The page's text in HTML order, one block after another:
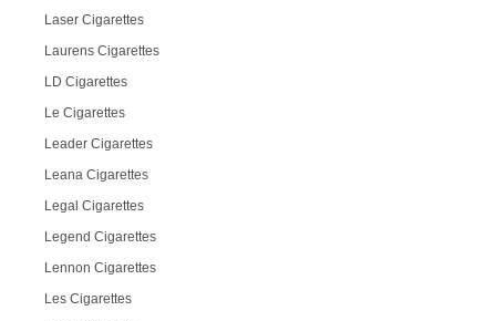
Laser Cigarettes
Laurens Cigarettes
LD Cigarettes
Le Cigarettes
Leader Cigarettes
Leana Cigarettes
Legal Cigarettes
Legend Cigarettes
Lennon Cigarettes
Les Cigarettes